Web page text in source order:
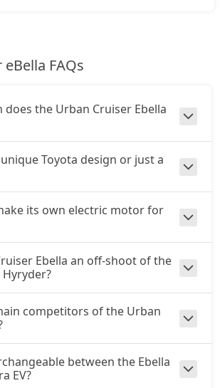
FAQs
the Urban Cruiser Ebella
Toyota design or just a
its own electric motor for
Ebella an off-shoot of the
competitors of the Urban
between the Ebella
EV?